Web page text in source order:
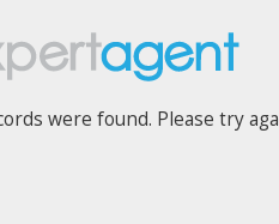
were found. Please try